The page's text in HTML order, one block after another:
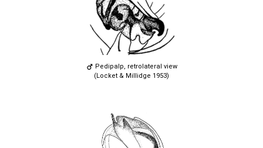
Pedipalp, retrolateral view
(Locket & Millidge 1953)